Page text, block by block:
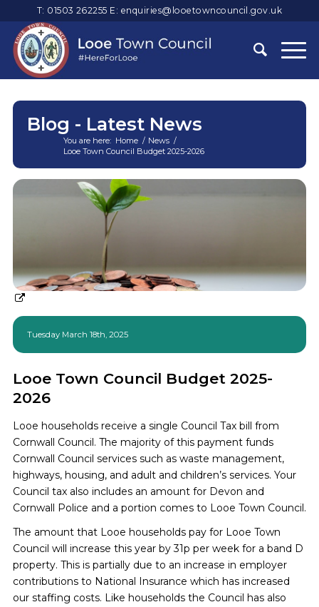
T: 01503 262255 E: enquiries@looetowncouncil.gov.uk
Blog - Latest News
You are here: Home / News /
Looe Town Council Budget 2025-2026
Main
content
Looe Town Council Budget 2025-
2026
Tuesday March 18th, 2025
Looe households receive a single Council Tax bill from
Cornwall Council. The majority of this payment funds
Cornwall Council services such as waste management,
highways, housing, and adult and children’s services. Your
Council tax also includes an amount for Devon and
Cornwall Police and a portion comes to Looe Town Council.
The amount that Looe households pay for Looe Town
Council will increase this year by 31p per week for a band D
property. This is partially due to an increase in employer
contributions to National Insurance which has increased
our staffing costs. Like households the Council has also